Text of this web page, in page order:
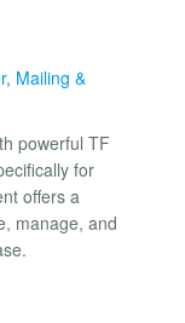
, Mailing &
powerful TF
for
offers a
manage, and